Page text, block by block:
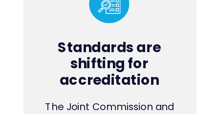
The Joint Commission and
Standards are
shifting for
accreditation